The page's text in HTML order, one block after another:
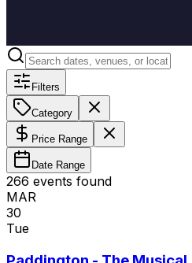
Filters
Category
Price Range
Date Range
266 events found
MAR
30
Tue